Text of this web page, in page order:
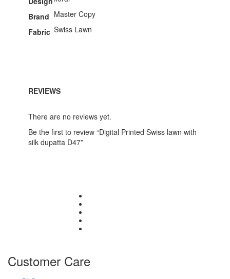
Brand Master Copy
Fabric Swiss Lawn
REVIEWS
There are no reviews yet.
Be the first to review “Digital Printed Swiss lawn with
silk dupatta D47”
#joraywalahayna
Customer Care